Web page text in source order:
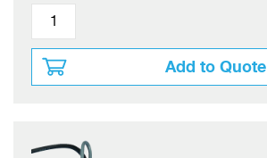
Add to Quote